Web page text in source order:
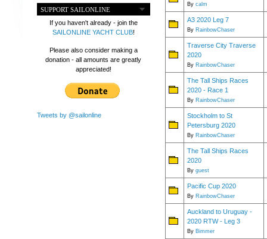
SUPPORT SAILONLINE
If you haven't already - join the
SAILONLINE YACHT CLUB!
Please also consider making a
donation - all amounts are greatly
appreciated!
Tweets by @sailonline
By calm
A3 2020 Leg 7
By RainbowChaser
Traverse City Traverse
2020
By RainbowChaser
The Tall Ships Races
2020 - Race 1
By RainbowChaser
Stockholm to St
Petersburg 2020
By RainbowChaser
The Tall Ships Races
2020
By guest
Pacific Cup 2020
By RainbowChaser
Auckland to Uruguay -
2020 RTW - Leg 3
By Bimmer